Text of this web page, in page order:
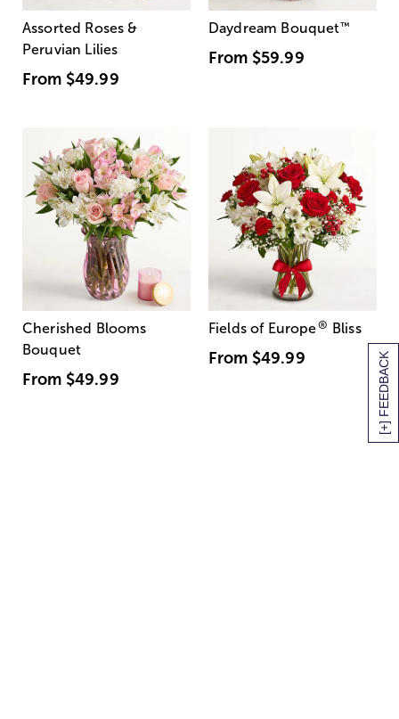
[+] FEEDBACK
Assorted Roses &
Peruvian Lilies
From $49.99
Daydream Bouquet™
From $59.99
Cherished Blooms
Bouquet
From $49.99
Fields of Europe® Bliss
From $49.99